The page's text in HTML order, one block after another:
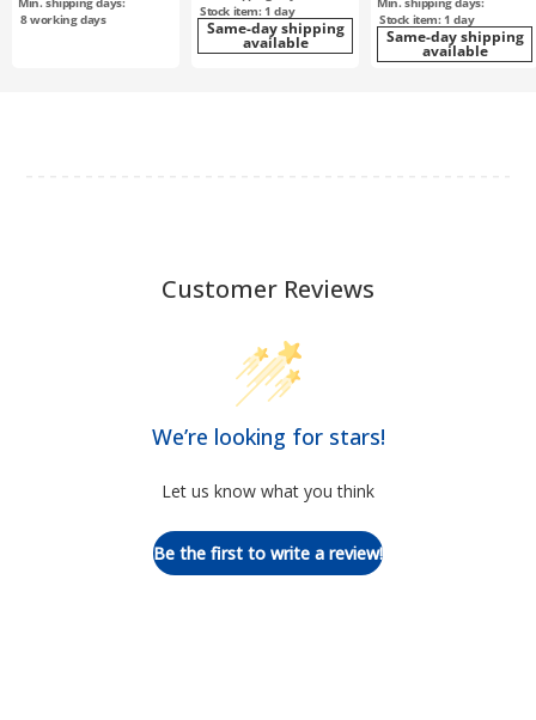
8working days
Stock item: 1 day
Same-day shipping
available
Stock item: 1 day
Same-day shipping
available
Customer Reviews
We’re looking for stars!
Let us know what you think
Be the first to write a review!